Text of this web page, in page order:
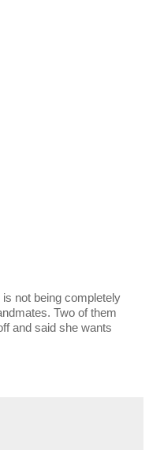
not being completely
Two of them
and said she wants